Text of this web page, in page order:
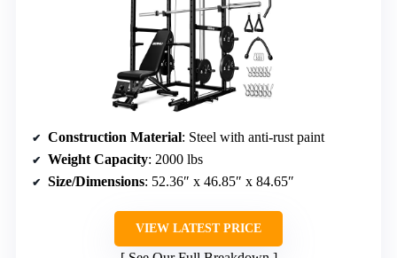
Construction Material: Steel with anti-rust paint
Weight Capacity: 2000 lbs
Size/Dimensions: 52.36″ x 46.85″ x 84.65″
VIEW LATEST PRICE